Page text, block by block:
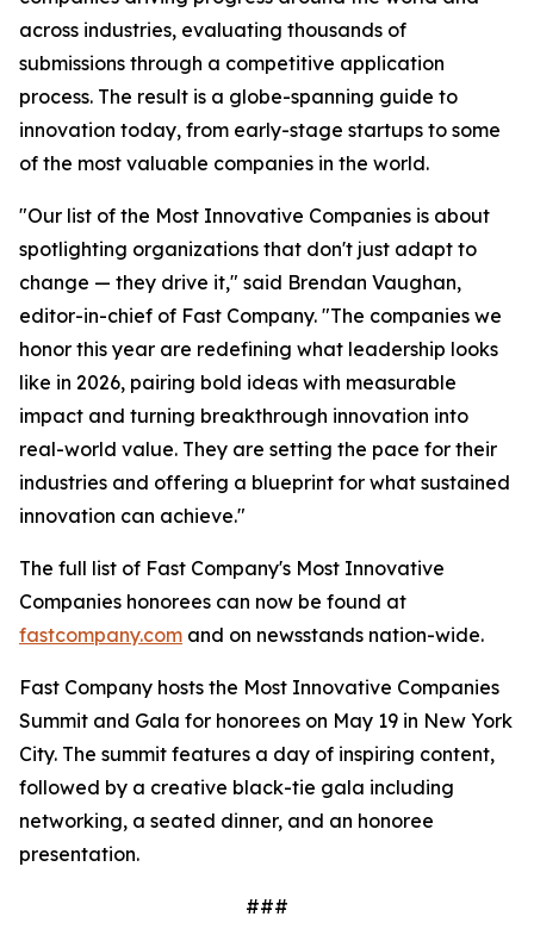
across industries, evaluating thousands of
submissions through a competitive application
process. The result is a globe-spanning guide to
innovation today, from early-stage startups to some
of the most valuable companies in the world.
"Our list of the Most Innovative Companies is about
spotlighting organizations that don't just adapt to
change — they drive it," said Brendan Vaughan,
editor-in-chief of Fast Company. "The companies we
honor this year are redefining what leadership looks
like in 2026, pairing bold ideas with measurable
impact and turning breakthrough innovation into
real-world value. They are setting the pace for their
industries and offering a blueprint for what sustained
innovation can achieve."
The full list of Fast Company's Most Innovative
Companies honorees can now be found at
fastcompany.com and on newsstands nation-wide.
Fast Company hosts the Most Innovative Companies
Summit and Gala for honorees on May 19 in New York
City. The summit features a day of inspiring content,
followed by a creative black-tie gala including
networking, a seated dinner, and an honoree
presentation.
###